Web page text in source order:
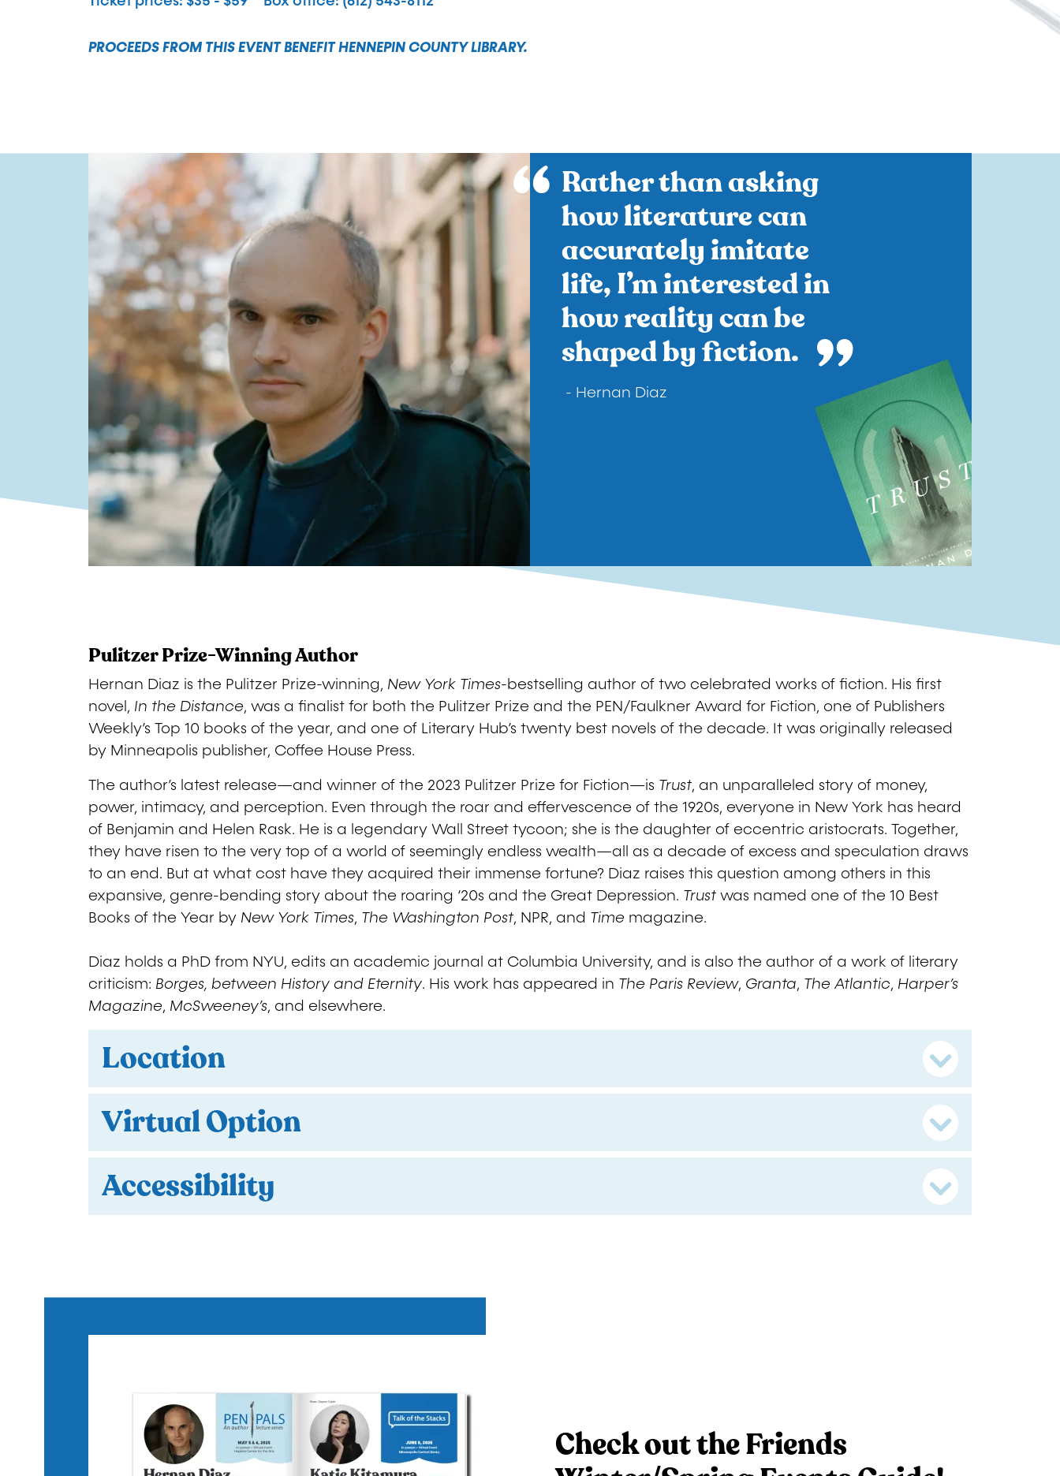
PROCEEDS FROM THIS EVENT BENEFIT HENNEPIN COUNTY LIBRARY.
Image
Rather than asking
how literature can
accurately imitate
life, I’m interested in
how reality can be
shaped by fiction.
- Hernan Diaz
Pulitzer Prize-Winning Author
Hernan Diaz is the Pulitzer Prize-winning, New York Times-bestselling author of two celebrated works of fiction. His first
novel, In the Distance, was a finalist for both the Pulitzer Prize and the PEN/Faulkner Award for Fiction, one of Publishers
Weekly’s Top 10 books of the year, and one of Literary Hub’s twenty best novels of the decade. It was originally released
by Minneapolis publisher, Coffee House Press.
The author’s latest release—and winner of the 2023 Pulitzer Prize for Fiction—is Trust, an unparalleled story of money,
power, intimacy, and perception. Even through the roar and effervescence of the 1920s, everyone in New York has heard
of Benjamin and Helen Rask. He is a legendary Wall Street tycoon; she is the daughter of eccentric aristocrats. Together,
they have risen to the very top of a world of seemingly endless wealth—all as a decade of excess and speculation draws
to an end. But at what cost have they acquired their immense fortune? Diaz raises this question among others in this
expansive, genre-bending story about the roaring ‘20s and the Great Depression. Trust was named one of the 10 Best
Books of the Year by New York Times, The Washington Post, NPR, and Time magazine.
Diaz holds a PhD from NYU, edits an academic journal at Columbia University, and is also the author of a work of literary
criticism: Borges, between History and Eternity. His work has appeared in The Paris Review, Granta, The Atlantic, Harper’s
Magazine, McSweeney’s, and elsewhere.
Location
Virtual Option
Accessibility
Check out the Friends